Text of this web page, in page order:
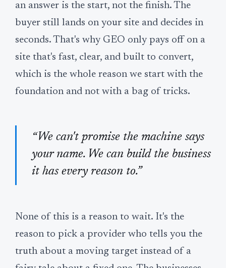
an answer is the start, not the finish. The
buyer still lands on your site and decides in
seconds. That's why GEO only pays off on a
site that's fast, clear, and built to convert,
which is the whole reason we start with the
foundation and not with a bag of tricks.
“We can't promise the machine says
your name. We can build the business
it has every reason to.”
None of this is a reason to wait. It's the
reason to pick a provider who tells you the
truth about a moving target instead of a